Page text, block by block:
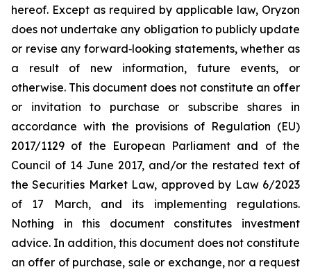
hereof. Except as required by applicable law, Oryzon
does not undertake any obligation to publicly update
or revise any forward‐looking statements, whether as
a result of new information, future events, or
otherwise. This document does not constitute an offer
or invitation to purchase or subscribe shares in
accordance with the provisions of Regulation (EU)
2017/1129 of the European Parliament and of the
Council of 14 June 2017, and/or the restated text of
the Securities Market Law, approved by Law 6/2023
of 17 March, and its implementing regulations.
Nothing in this document constitutes investment
advice. In addition, this document does not constitute
an offer of purchase, sale or exchange, nor a request